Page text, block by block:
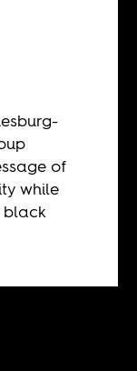
of
while
black